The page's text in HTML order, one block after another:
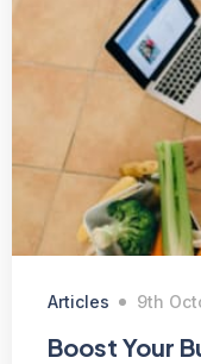
Articles 9th
Boost Your